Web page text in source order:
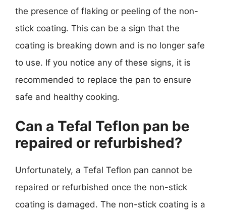
the presence of flaking or peeling of the non-
stick coating. This can be a sign that the
coating is breaking down and is no longer safe
to use. If you notice any of these signs, it is
recommended to replace the pan to ensure
safe and healthy cooking.
Can a Tefal Teflon pan be
repaired or refurbished?
Unfortunately, a Tefal Teflon pan cannot be
repaired or refurbished once the non-stick
coating is damaged. The non-stick coating is a